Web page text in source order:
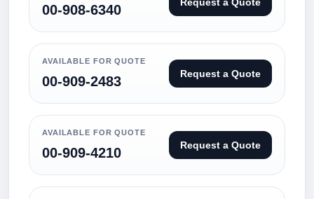
00-908-6340
AVAILABLE FOR QUOTE
00-909-2483 Request a Quote
AVAILABLE FOR QUOTE
00-909-4210 Request a Quote